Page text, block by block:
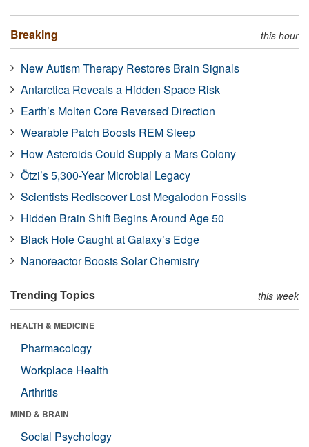
Breaking this hour
New Autism Therapy Restores Brain Signals
Antarctica Reveals a Hidden Space Risk
Earth’s Molten Core Reversed Direction
Wearable Patch Boosts REM Sleep
How Asteroids Could Supply a Mars Colony
Ötzi’s 5,300-Year Microbial Legacy
Scientists Rediscover Lost Megalodon Fossils
Hidden Brain Shift Begins Around Age 50
Black Hole Caught at Galaxy’s Edge
Nanoreactor Boosts Solar Chemistry
Trending Topics this week
HEALTH & MEDICINE
Pharmacology
Workplace Health
Arthritis
MIND & BRAIN
Social Psychology